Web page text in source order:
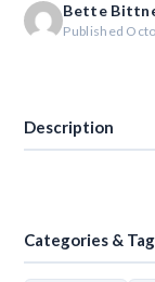
Bette
Published
Description
Categories &